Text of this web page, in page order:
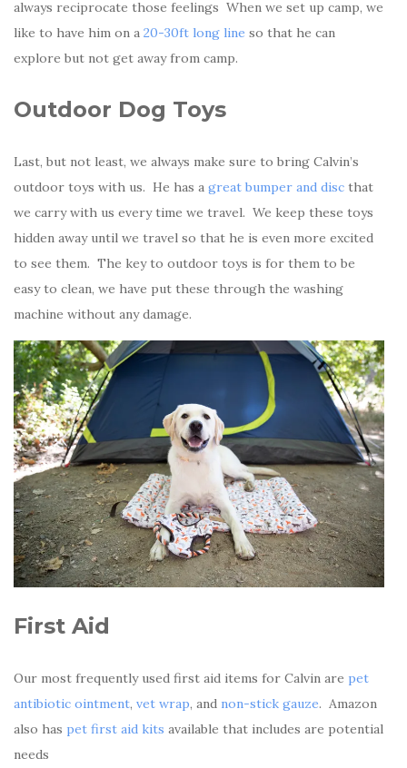
always reciprocate those feelings When we set up camp, we
like to have him on a 20-30ft long line so that he can
explore but not get away from camp.
Outdoor Dog Toys
Last, but not least, we always make sure to bring Calvin’s
outdoor toys with us. He has a great bumper and disc that
we carry with us every time we travel. We keep these toys
hidden away until we travel so that he is even more excited
to see them. The key to outdoor toys is for them to be
easy to clean, we have put these through the washing
machine without any damage.
First Aid
Our most frequently used first aid items for Calvin are pet
antibiotic ointment, vet wrap, and non-stick gauze. Amazon
also has pet first aid kits available that includes are potential
needs